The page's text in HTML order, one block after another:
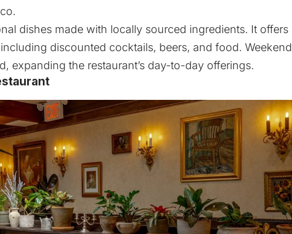
dishes made with locally sourced ingredients. It offers
discounted cocktails, beers, and food. Weekend
expanding the restaurant’s day-to-day offerings.